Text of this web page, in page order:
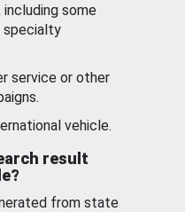
some
specialty
service or other
vehicle.
result
from state